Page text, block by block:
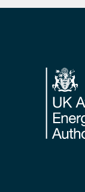
Footer